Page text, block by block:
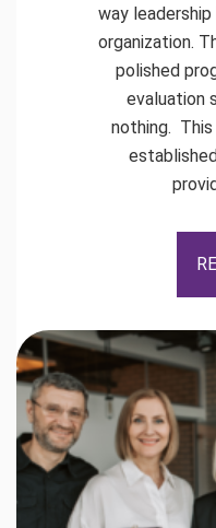
way
organization.
polished
evaluation
nothing.